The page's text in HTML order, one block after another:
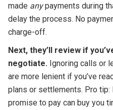
made anypayments during
delay the process. No
charge-off.
Next, they’ll review if
negotiate. Ignoring calls or
are more lenient if you’ve
plans or settlements. Pro tip:
promise to pay can buy you